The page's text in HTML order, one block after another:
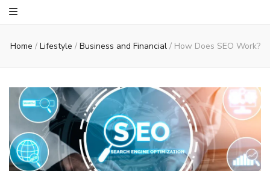
Home / Lifestyle / Business and Financial / How Does SEO Work?